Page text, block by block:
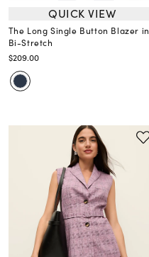
QUICK VIEW
The Long Single Button Blazer in
Bi-Stretch
$209.00